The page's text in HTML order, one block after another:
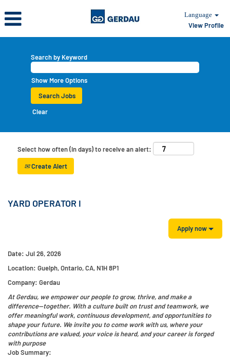
Language
View Profile
Search by Keyword
Show More Options
Clear
Select how often (in days) to receive an alert:
Create Alert
YARD OPERATOR I
Apply now
Date: Jul 26, 2026
Location: Guelph, Ontario, CA, N1H 8P1
Company: Gerdau
At Gerdau, we empower our people to grow, thrive, and make a
difference—together. With a culture built on trust and teamwork, we
offer meaningful work, continuous development, and opportunities to
shape your future. We invite you to come work with us, where your
contributions are valued, your voice is heard, and your career is forged
with purpose
Job Summary: